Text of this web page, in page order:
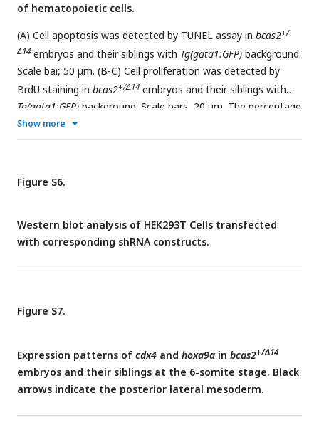
of hematopoietic cells.
(A) Cell apoptosis was detected by TUNEL assay in bcas2+/
Δ14embryos and their siblings with Tg(gata1:GFP) background.
Scale bar, 50 μm. (B-C) Cell proliferation was detected by
BrdU staining in bcas2+/Δ14embryos and their siblings with
Tg(gata1:GFP) background. Scale bars, 20 μm. The percentage
of BrdU+/GFP
was quantified from six embryos in each group (C). Data
ns, not significant (Student’s
Show more
Figure S6.
Western blot analysis of HEK293T Cells transfected
with corresponding shRNA constructs.
Figure S7.
Expression patterns of cdx4 and hoxa9a in bcas2+/Δ14
embryos and their siblings at the 6-somite stage. Black
arrows indicate the posterior lateral mesoderm.